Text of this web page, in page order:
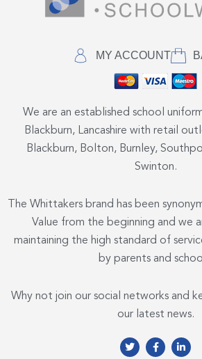
MY ACCOUNT
We are an established school
Blackburn, Lancashire with retail
Blackburn, Bolton, Burnley,
Swinton.
The Whittakers brand has been
Value from the beginning and we
maintaining the high standard of
by parents and
Why not join our social networks and
our latest news.
T
w
F
a
L
i